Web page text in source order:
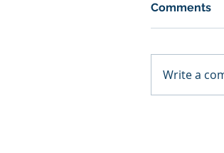
Comments
Write a